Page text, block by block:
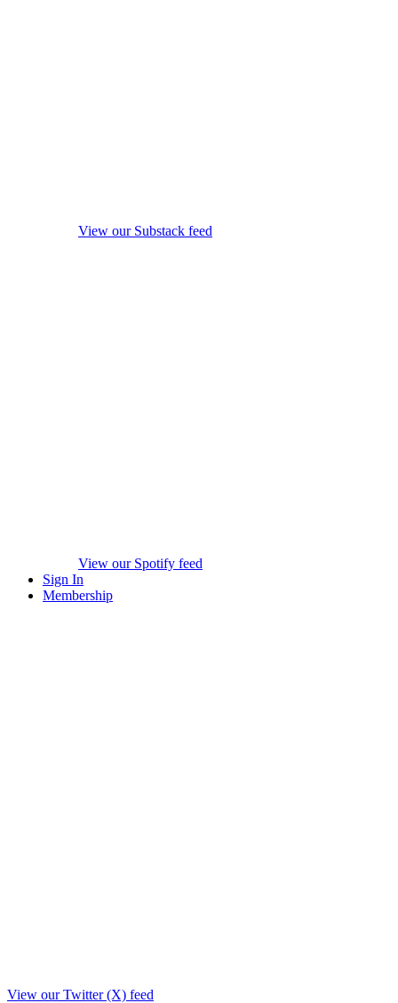
View our Substack feed
View our Spotify feed
Sign In
Membership
View our Twitter (X) feed